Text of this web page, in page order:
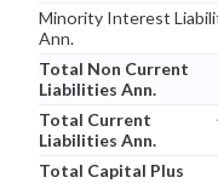
Minority Interest
Ann.
Total Non Current
Liabilities Ann.
Total Current
Liabilities Ann.
Total Capital Plus